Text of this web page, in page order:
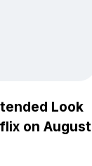
Look
on August